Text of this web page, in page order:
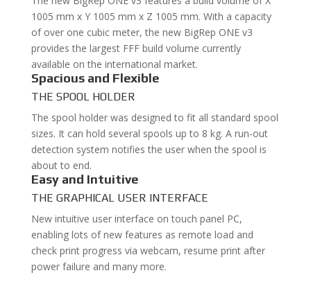
1005 mm x Y 1005 mm x Z 1005 mm. With a capacity
of over one cubic meter, the new BigRep ONE v3
provides the largest FFF build volume currently
available on the international market.
Spacious and Flexible
THE SPOOL HOLDER
The spool holder was designed to fit all standard spool
sizes. It can hold several spools up to 8 kg. A run-out
detection system notifies the user when the spool is
about to end.
Easy and Intuitive
THE GRAPHICAL USER INTERFACE
New intuitive user interface on touch panel PC,
enabling lots of new features as remote load and
check print progress via webcam, resume print after
power failure and many more.